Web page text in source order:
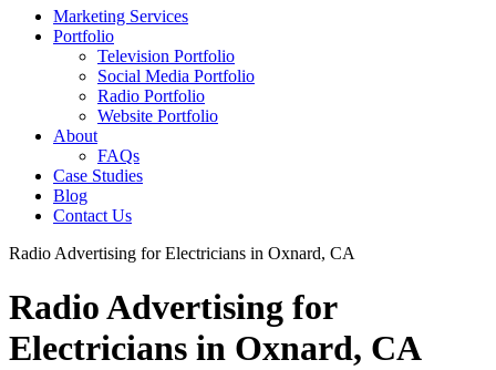
Marketing Services
Portfolio
Television Portfolio
Social Media Portfolio
Radio Portfolio
Website Portfolio
About
FAQs
Case Studies
Blog
Contact Us
Radio Advertising for Electricians in Oxnard, CA
Radio Advertising for
Electricians in Oxnard, CA